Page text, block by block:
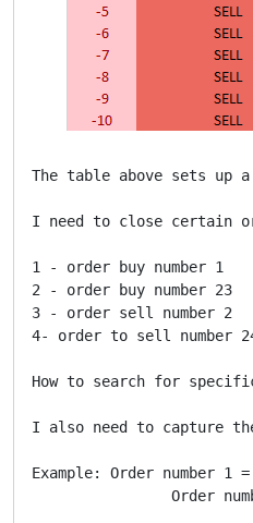
The table above sets up
I need to close certain
1 - order buy number 1
2 - order buy number 23
3 - order sell number 2
4- order to sell number
How to search for
I also need to capture
Example: Order number 1
Order number